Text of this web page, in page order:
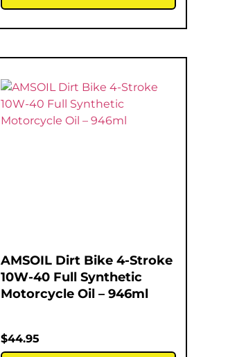
AMSOIL Dirt Bike 4-Stroke
10W-40 Full Synthetic
Motorcycle Oil – 946ml
$44.95